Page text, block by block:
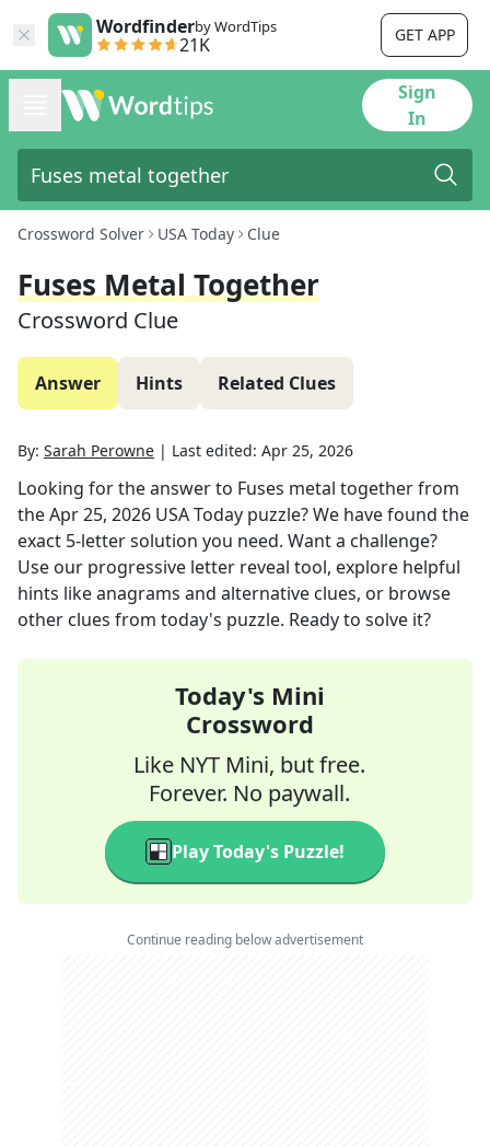
Wordfinderby WordTips
21K GET APP
Sign
In
Crossword Solver USA Today Clue
Fuses Metal Together
Crossword Clue
Answer Hints Related Clues
By: Sarah Perowne | Last edited: Apr 25, 2026
Looking for the answer to Fuses metal togetherfrom
theApr 25, 2026 USA Today puzzle? We have found the
exact 5-letter solution you need. Want a challenge?
Use our progressive letter reveal tool, explore helpful
hints like anagrams and alternative clues, or browse
other clues from today's puzzle. Ready to solve it?
Today's Mini
Crossword
Like NYT Mini, but free.
Forever. No paywall.
Play Today's Puzzle!
Continue reading below advertisement